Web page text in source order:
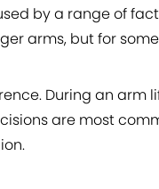
by a range of
arms, but for
During an
are most